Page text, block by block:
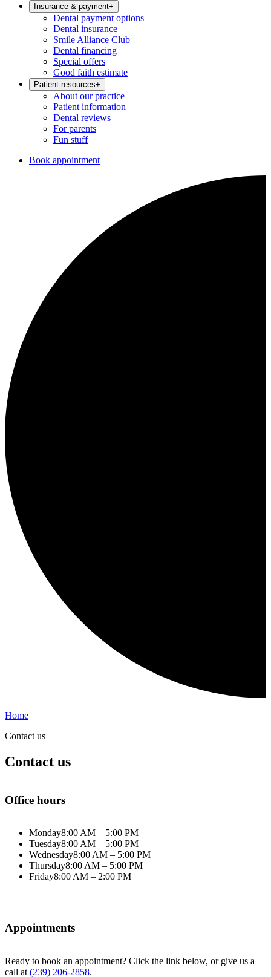
Insurance & payment+
Dental payment options
Dental insurance
Smile Alliance Club
Dental financing
Special offers
Good faith estimate
Patient resources+
About our practice
Patient information
Dental reviews
For parents
Fun stuff
Book appointment
Home
Contact us
Contact us
Office hours
Monday8:00 AM – 5:00 PM
Tuesday8:00 AM – 5:00 PM
Wednesday8:00 AM – 5:00 PM
Thursday8:00 AM – 5:00 PM
Friday8:00 AM – 2:00 PM
Appointments
Ready to book an appointment? Click the link below, or give us a
call at (239) 206-2858.